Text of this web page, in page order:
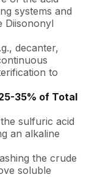
systems and
Diisononyl
decanter,
to
35% of Total
sulfuric acid
an alkaline
the crude
soluble